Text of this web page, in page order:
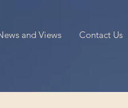
and Views Contact Us